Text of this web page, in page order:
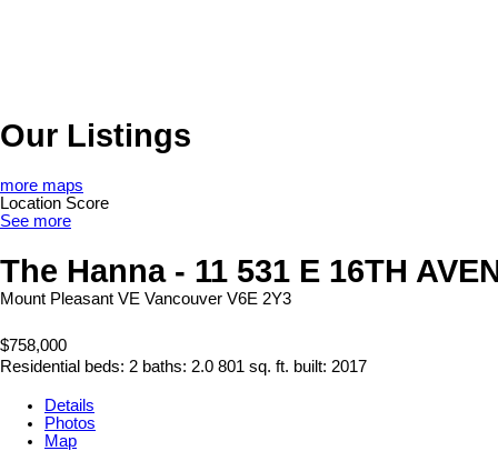
Our Listings
more maps
Location Score
See more
The Hanna - 11 531 E 16TH
Mount Pleasant VE Vancouver V6E 2Y3
$758,000
Residential beds: 2 baths: 2.0 801 sq. ft. built: 2017
Details
Photos
Map